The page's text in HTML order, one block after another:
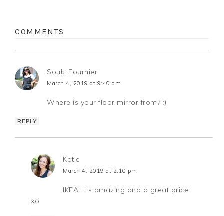
COMMENTS
Souki Fournier
March 4, 2019 at 9:40 am
Where is your floor mirror from? :)
REPLY
Katie
March 4, 2019 at 2:10 pm
IKEA! It’s amazing and a great price!
xo